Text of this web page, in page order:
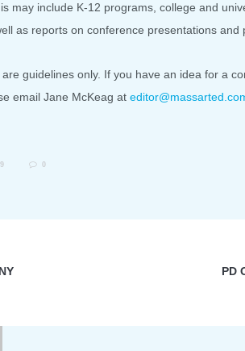
may include K-12 programs, college and
as reports on conference presentations and
guidelines only. If you have an idea for a
email Jane McKeag at
0
PD